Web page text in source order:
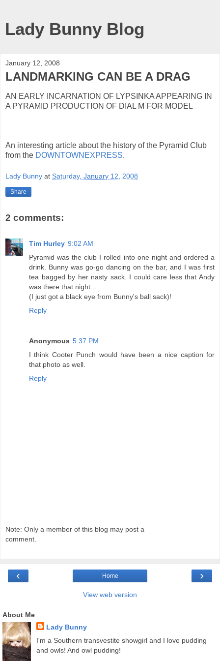
Lady Bunny Blog
January 12, 2008
LANDMARKING CAN BE A DRAG
AN EARLY INCARNATION OF LYPSINKA APPEARING IN
A PYRAMID PRODUCTION OF DIAL M FOR MODEL
An interesting article about the history of the Pyramid Club
from the DOWNTOWNEXPRESS.
Lady Bunny at Saturday, January 12, 2008
Share
2 comments:
Tim Hurley 9:02 AM
Pyramid was the club I rolled into one night and ordered a
drink. Bunny was go-go dancing on the bar, and I was first
tea bagged by her nasty sack. I could care less that Andy
was there that night...
(I just got a black eye from Bunny's ball sack)!
Reply
Anonymous 5:37 PM
I think Cooter Punch would have been a nice caption for
that photo as well.
Reply
Note: Only a member of this blog may post a
comment.
‹ ›
Home
View web version
About Me
Lady Bunny
I'm a Southern transvestite showgirl and I love pudding
and owls! And owl pudding!